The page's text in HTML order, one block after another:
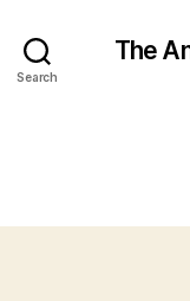
Search
The